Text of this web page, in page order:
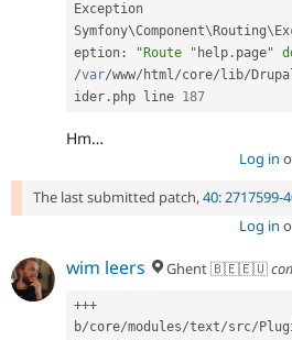
Exception
Symfony\Component\ Routing\
eption : "Route " help . page"
/var/www/ html/core/ lib/
ider . php line 187
Hm…
Log in
The last submitted patch,40: 2717599-
Log in
wim leers Ghent 🇧🇪🇪🇺
+++
b/core/modules/text/src/